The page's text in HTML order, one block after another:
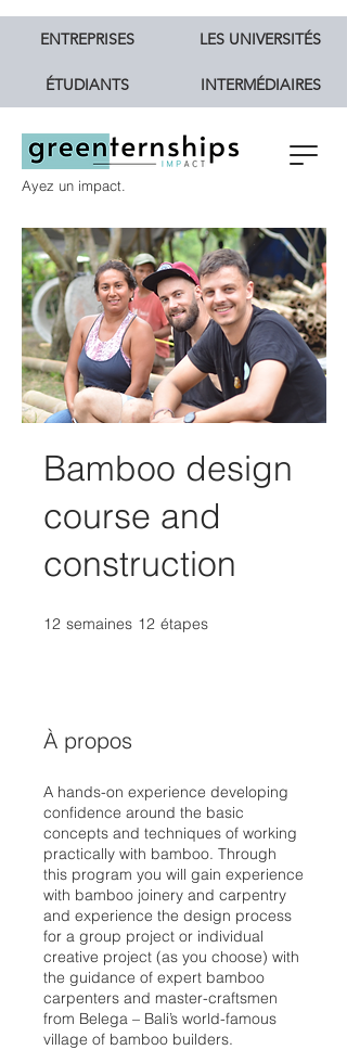
Ayez un impact.
ENTREPRISES LES UNIVERSITÉS
ÉTUDIANTS INTERMÉDIAIRES
Bamboo design
course and
construction
12 semaines 12 semaines
12 étapes
À propos
A hands-on experience developing
confidence around the basic
concepts and techniques of working
practically with bamboo. Through
this program you will gain experience
with bamboo joinery and carpentry
and experience the design process
for a group project or individual
creative project (as you choose) with
the guidance of expert bamboo
carpenters and master-craftsmen
from Belega – Bali’s world-famous
village of bamboo builders.